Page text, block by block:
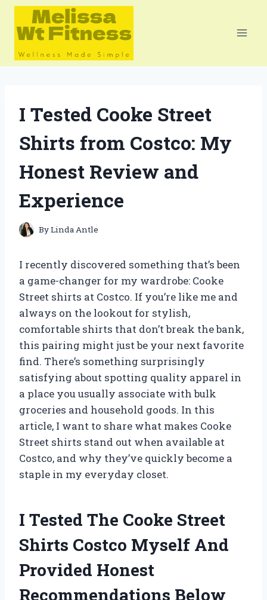
Skip
content
I Tested Cooke Street
Shirts from Costco: My
Honest Review and
Experience
ByLinda Antle
I recently discovered something that’s been
a game-changer for my wardrobe: Cooke
Street shirts at Costco. If you’re like me and
always on the lookout for stylish,
comfortable shirts that don’t break the bank,
this pairing might just be your next favorite
find. There’s something surprisingly
satisfying about spotting quality apparel in
a place you usually associate with bulk
groceries and household goods. In this
article, I want to share what makes Cooke
Street shirts stand out when available at
Costco, and why they’ve quickly become a
staple in my everyday closet.
I Tested The Cooke Street
Shirts Costco Myself And
Provided Honest
Recommendations Below